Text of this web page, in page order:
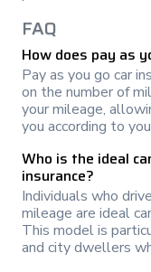
FAQ
How does pay as
Pay as you go car
on the number of
your mileage,
you according to
Who is the ideal
insurance?
Individuals who
mileage are ideal
This model is
and city dwellers